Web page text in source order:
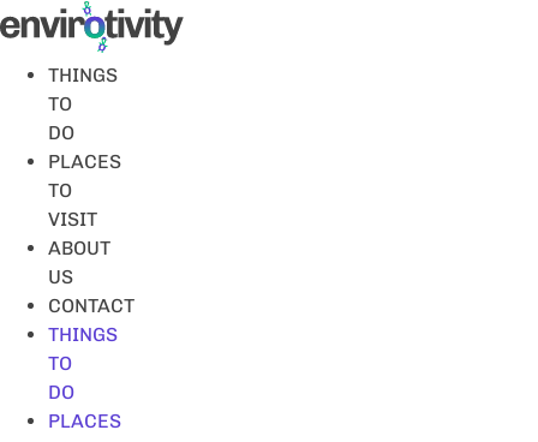
Skip
to
contentTHINGS
TO
DO
PLACES
TO
VISIT
ABOUT
US
CONTACT
THINGS
TO
DO
PLACES